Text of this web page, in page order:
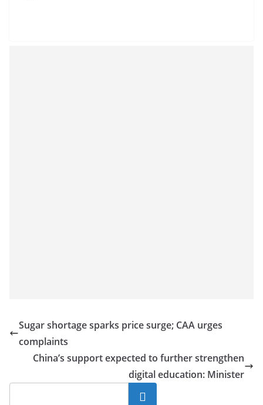
Sugar shortage sparks price surge; CAA urges
complaints
China’s support expected to further strengthen
digital education: Minister
Search